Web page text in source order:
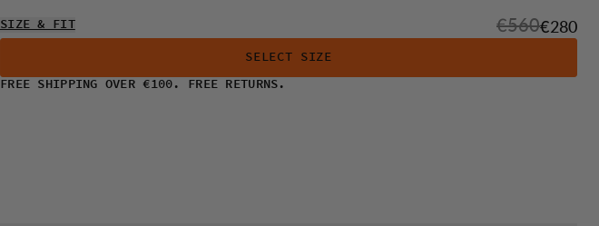
SIZE & FIT Original
€560Sale
€280
SELECT SIZE
FREE SHIPPING OVER €100. FREE RETURNS.